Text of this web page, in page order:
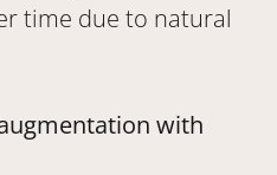
time due to natural
with